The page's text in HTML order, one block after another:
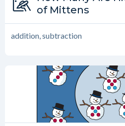
How Many are
of Mittens
addition, subtraction